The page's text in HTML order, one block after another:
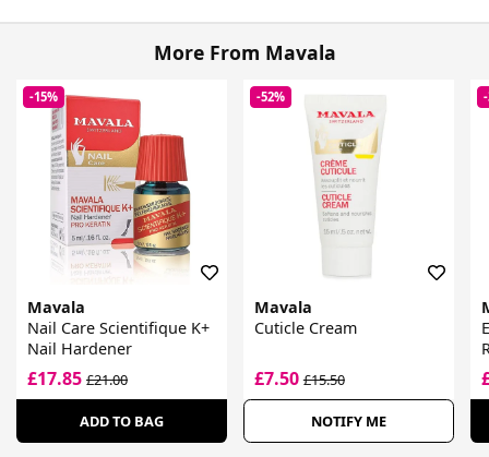
More From Mavala
-15%
Mavala
Nail Care Scientifique K+
Nail Hardener
£17.85 £21.00
ADD TO BAG
-52%
Mavala
Cuticle Cream
£7.50£15.50
NOTIFY ME